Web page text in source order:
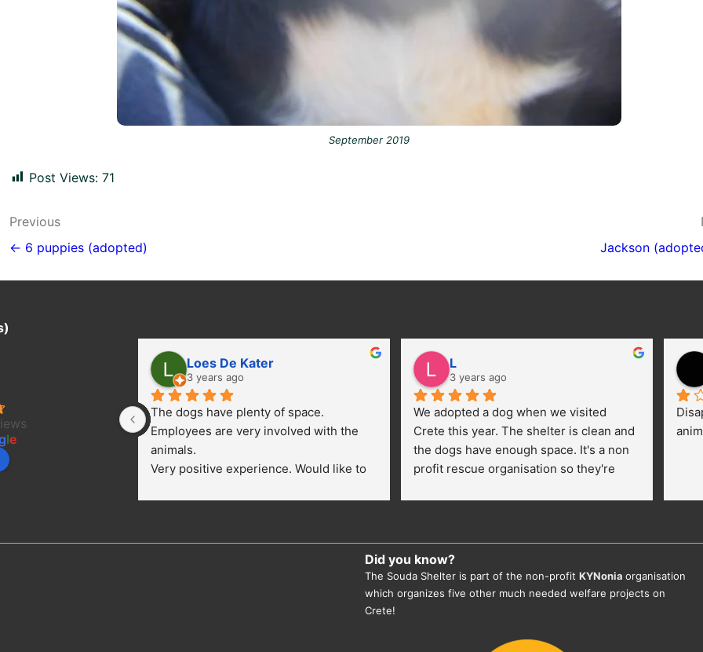
September 2019
Post Views: 71
Post
navigation
Previous
← 6 puppies (adopted)
Jackson
le
Loes De Kater
3 years ago
The dogs have plenty of space.
Employees are very involved with the
animals.
Very positive experience. Would like to
L
3 years ago
We adopted a dog when we visited
Crete this year. The shelter is clean and
the dogs have enough space. It's a non
profit rescue organisation so they're
employees/volunteers love the dogs
and take care very well. They do
everything for them. Amazing and
heartmelting work - everyday.
They also helped us with all the
Did you know?
The Souda Shelter is part of the non-profitKYNonia organisation
which organizes five other much needed welfare projects on
Crete!